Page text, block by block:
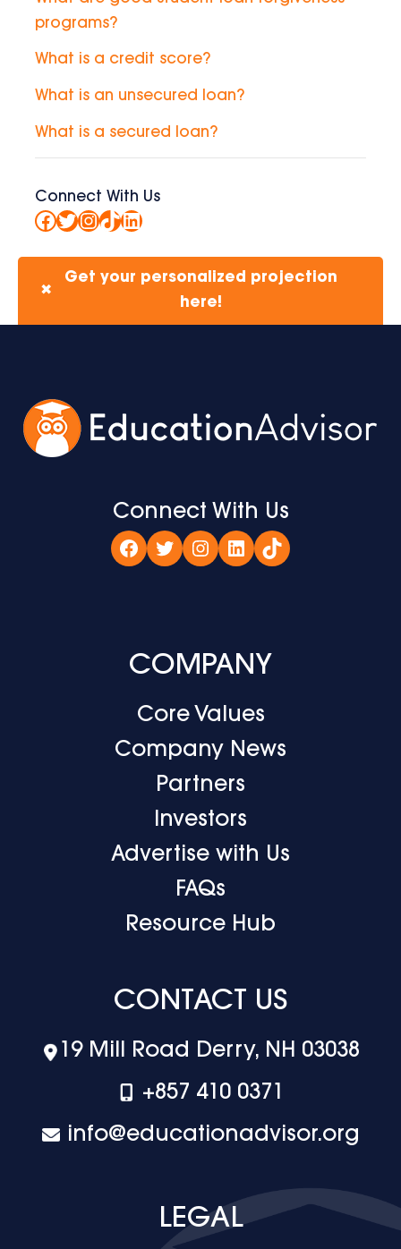
programs?
What is a credit score?
What is an unsecured loan?
What is a secured loan?
Connect With Us
Facebook
Twitter
Instagram
TikTok
LinkedIn
✖
Get your personalized projection
here!
Connect With Us
Facebook
TwitterInstagram
LinkedIn
TikTok
COMPANY
Core Values
Company News
Partners
Investors
Advertise with Us
FAQs
Resource Hub
CONTACT US
19 Mill Road Derry, NH 03038
+‪857 410 0371
info@educationadvisor.org
LEGAL